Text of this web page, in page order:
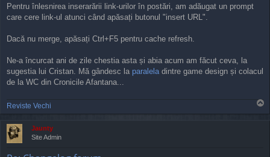
s
t
Pentru înlesnirea inserarării link-urilor în postări, am adăugat un prompt
care cere link-ul atunci când apăsați butonul "insert URL".
Dacă nu merge, apăsați Ctrl+F5 pentru cache refresh.
Ne-a încurcat ani de zile chestia asta și abia acum am făcut ceva, la
sugestia lui Cristan. Mă gândesc la paralela dintre game design și colacul
de la WC din Cronicile Afantana...
Reviste Vechi
o
Jaunty
Site Admin